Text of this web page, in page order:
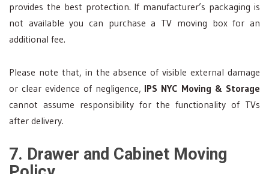
provides the best protection. If manufacturer’s packaging is
not available you can purchase a TV moving box for an
additional fee.
Please note that, in the absence of visible external damage
or clear evidence of negligence, IPS NYC Moving & Storage
cannot assume responsibility for the functionality of TVs
after delivery.
7. Drawer and Cabinet Moving